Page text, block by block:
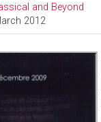
and Beyond
2012